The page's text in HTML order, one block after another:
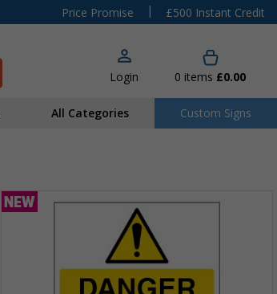
Price Promise |
£500 Instant Credit
Login 0 items £0.00
All Categories Custom Signs